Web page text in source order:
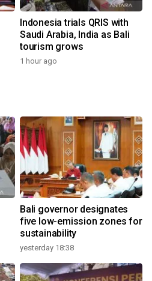
Indonesia trials QRIS with
Saudi Arabia, India as Bali
tourism grows
1 hour ago
Bali governor designates
five low-emission zones for
sustainability
yesterday 18:38